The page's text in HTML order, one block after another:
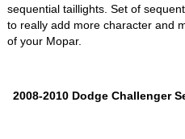
sequential taillights. Set of
to really add more character and
of your Mopar.
2008-2010 Dodge Challenger